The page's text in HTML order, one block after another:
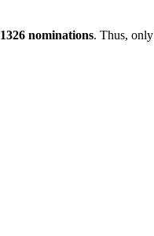
1326 nominations. Thus, only